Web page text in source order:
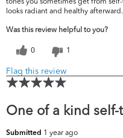
looks radiant and healthy afterward.
Was this review helpful to you?
0 1
Flag this review
One of a kind
Submitted 1 year ago